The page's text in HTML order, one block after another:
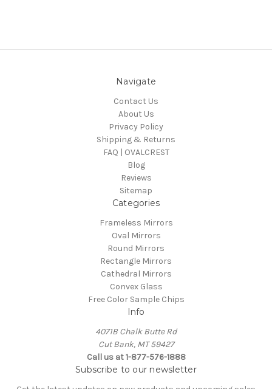
Navigate
Contact Us
About Us
Privacy Policy
Shipping & Returns
FAQ | OVALCREST
Blog
Reviews
Sitemap
Categories
Frameless Mirrors
Oval Mirrors
Round Mirrors
Rectangle Mirrors
Cathedral Mirrors
Convex Glass
Free Color Sample Chips
Info
4071B Chalk Butte Rd
Cut Bank, MT 59427
Call us at 1-877-576-1888
Subscribe to our newsletter